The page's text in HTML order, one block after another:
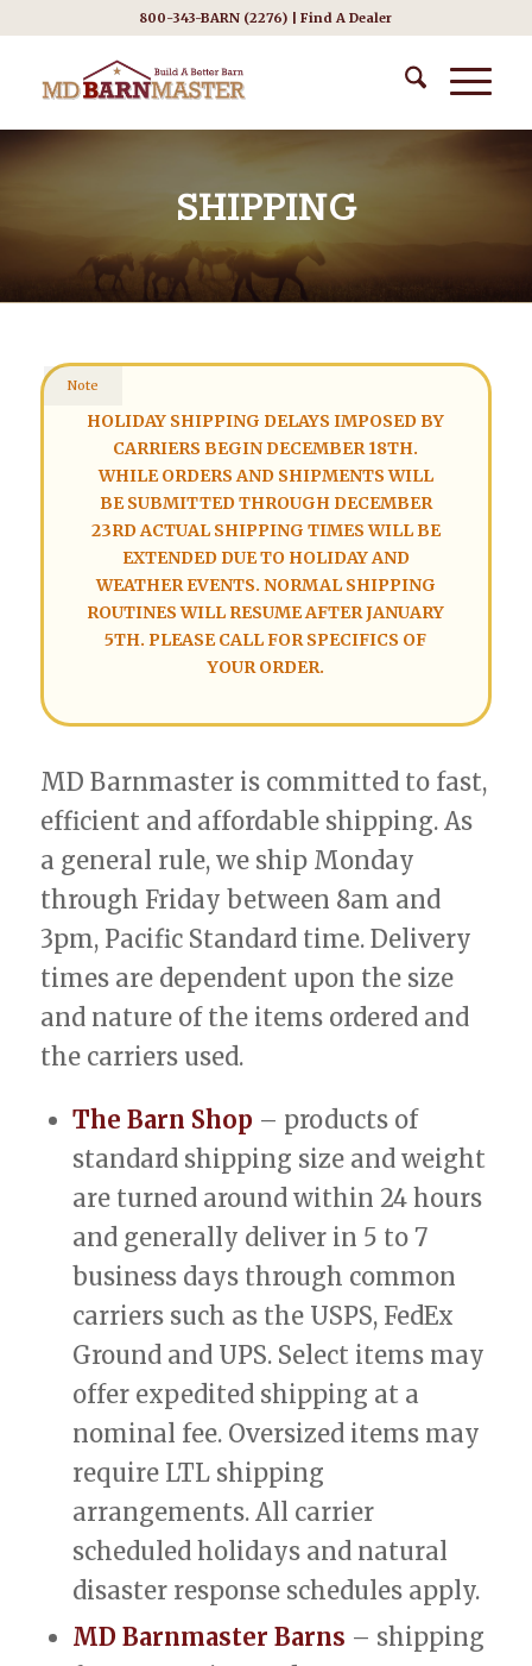
800-343-BARN (2276) |Find A Dealer
SHIPPING
Note
HOLIDAY SHIPPING DELAYS IMPOSED BY
CARRIERS BEGIN DECEMBER 18TH.
WHILE ORDERS AND SHIPMENTS WILL
BE SUBMITTED THROUGH DECEMBER
23RD ACTUAL SHIPPING TIMES WILL BE
EXTENDED DUE TO HOLIDAY AND
WEATHER EVENTS. NORMAL SHIPPING
ROUTINES WILL RESUME AFTER JANUARY
5TH. PLEASE CALL FOR SPECIFICS OF
YOUR ORDER.
MD Barnmaster is committed to fast,
efficient and affordable shipping. As
a general rule, we ship Monday
through Friday between 8am and
3pm, Pacific Standard time. Delivery
times are dependent upon the size
and nature of the items ordered and
the carriers used.
The Barn Shop – products of
standard shipping size and weight
are turned around within 24 hours
and generally deliver in 5 to 7
business days through common
carriers such as the USPS, FedEx
Ground and UPS. Select items may
offer expedited shipping at a
nominal fee. Oversized items may
require LTL shipping
arrangements. All carrier
scheduled holidays and natural
disaster response schedules apply.
MD Barnmaster Barns – shipping